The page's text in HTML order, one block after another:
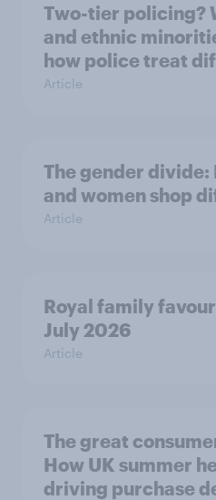
Two-tier policing?
and ethnic
how police treat
Article
The gender divide:
and women shop
Article
Royal family
July 2026
Article
The great
How UK summer
driving purchase